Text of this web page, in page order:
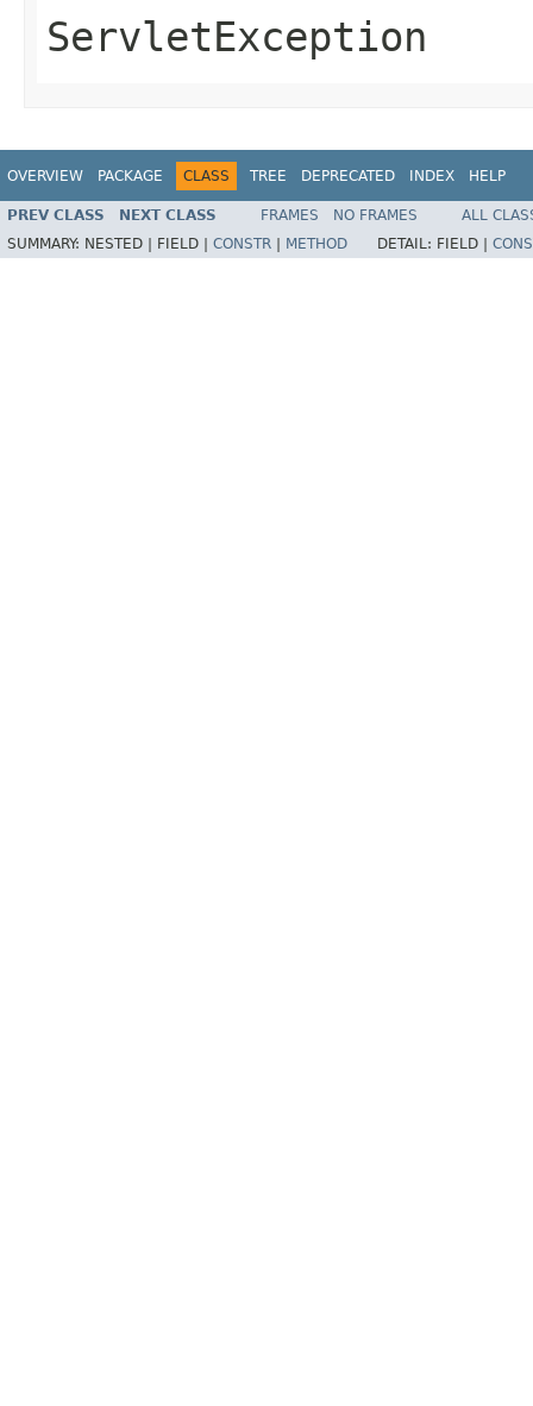
ServletException
OVERVIEW PACKAGE CLASS TREE DEPRECATED INDEX HELP
PREV CLASS NEXT CLASS FRAMES NO FRAMES
ALL
SUMMARY: NESTED | FIELD | CONSTR METHOD DETAIL: FIELD |